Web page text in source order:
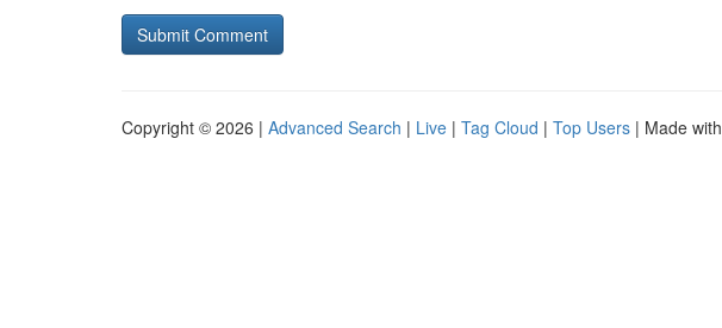
Copyright © 2026 | Advanced Search | Live | Tag Cloud | Top Users | Made with